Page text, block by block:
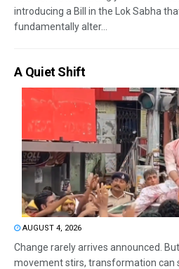
introducing a Bill in the Lok Sabha
fundamentally alter...
A Quiet Shift
AUGUST 4, 2026
Change rarely arrives announced.
movement stirs, transformation can